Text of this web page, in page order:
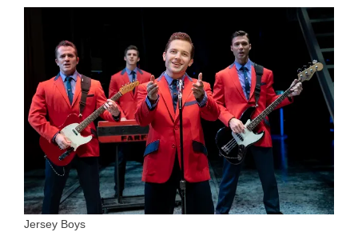
Jersey Boys